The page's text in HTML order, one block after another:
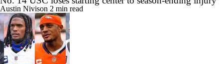
Austin Nivison 2 min read